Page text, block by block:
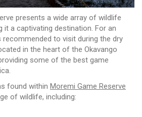
presents a wide array of wildlife
it a captivating destination. For an
recommended to visit during the dry
in the heart of the Okavango
some of the best game
found within Moremi Game Reserve
of wildlife, including: